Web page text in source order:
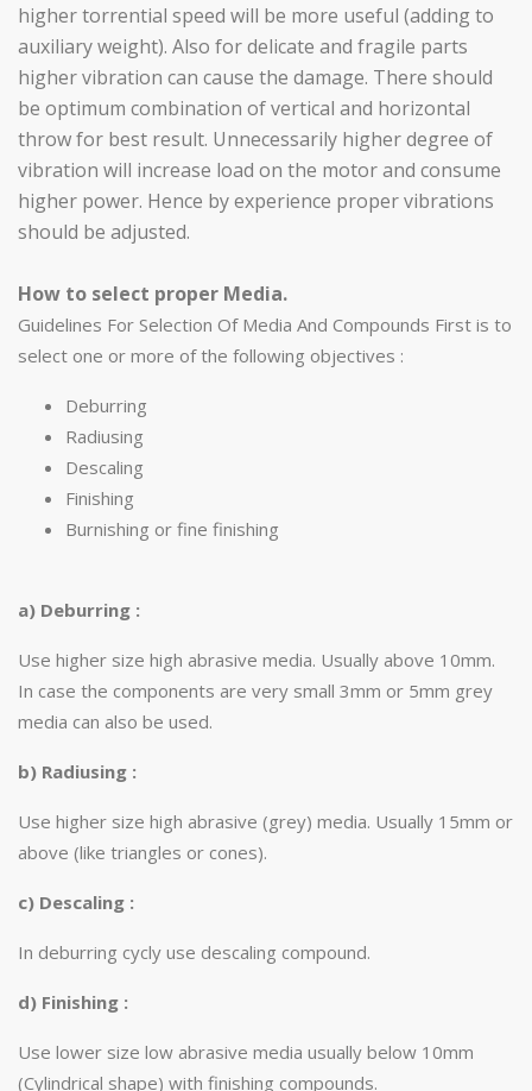
higher torrential speed will be more useful (adding to
auxiliary weight). Also for delicate and fragile parts
higher vibration can cause the damage. There should
be optimum combination of vertical and horizontal
throw for best result. Unnecessarily higher degree of
vibration will increase load on the motor and consume
higher power. Hence by experience proper vibrations
should be adjusted.
How to select proper Media.
Guidelines For Selection Of Media And Compounds First is to
select one or more of the following objectives :
Deburring
Radiusing
Descaling
Finishing
Burnishing or fine finishing
a) Deburring :
Use higher size high abrasive media. Usually above 10mm.
In case the components are very small 3mm or 5mm grey
media can also be used.
b) Radiusing :
Use higher size high abrasive (grey) media. Usually 15mm or
above (like triangles or cones).
c) Descaling :
In deburring cycly use descaling compound.
d) Finishing :
Use lower size low abrasive media usually below 10mm
(Cylindrical shape) with finishing compounds.